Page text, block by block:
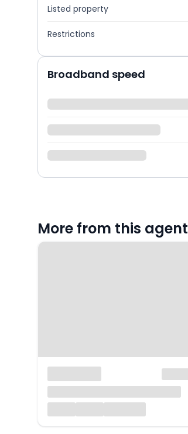
Listed property
Restrictions
Broadband speed
More from this agent